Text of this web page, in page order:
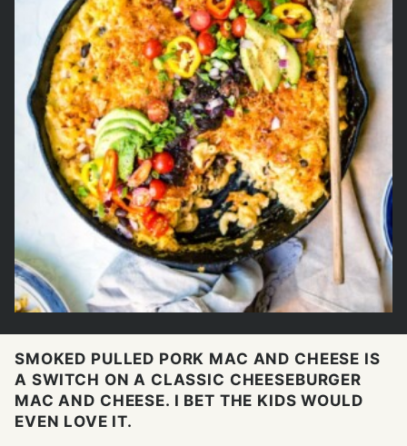
SMOKED PULLED PORK MAC AND CHEESE IS
A SWITCH ON A CLASSIC CHEESEBURGER
MAC AND CHEESE. I BET THE KIDS WOULD
EVEN LOVE IT.